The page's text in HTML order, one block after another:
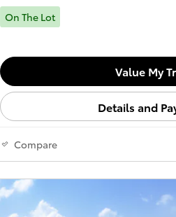
On The Lot
Value My
Details and
Compare